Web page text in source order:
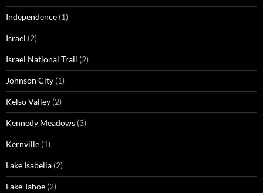
Independence (1)
Israel (2)
Israel National Trail (2)
Johnson City (1)
Kelso Valley (2)
Kennedy Meadows (3)
Kernville (1)
Lake Isabella (2)
Lake Tahoe (2)